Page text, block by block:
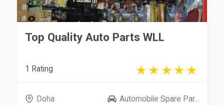
Top Quality Auto Parts WLL
1 Rating
Doha Automobile Spare Par...